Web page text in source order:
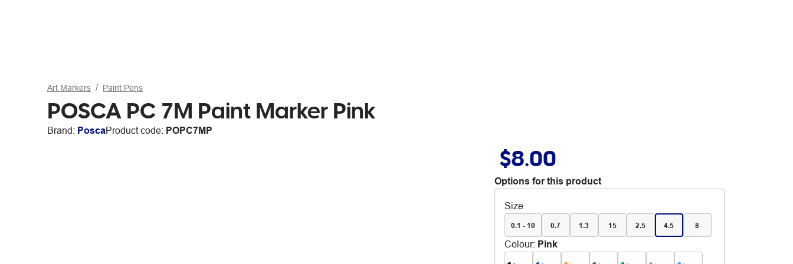
Art Markers Paint Pens
POSCA PC 7M Paint Marker Pink
Brand: PoscaProduct code: POPC7MP
$8.00
Options for this product
Size
0.1 - 10 0.7 1.3 15 2.5 4.5 8
Colour: Pink